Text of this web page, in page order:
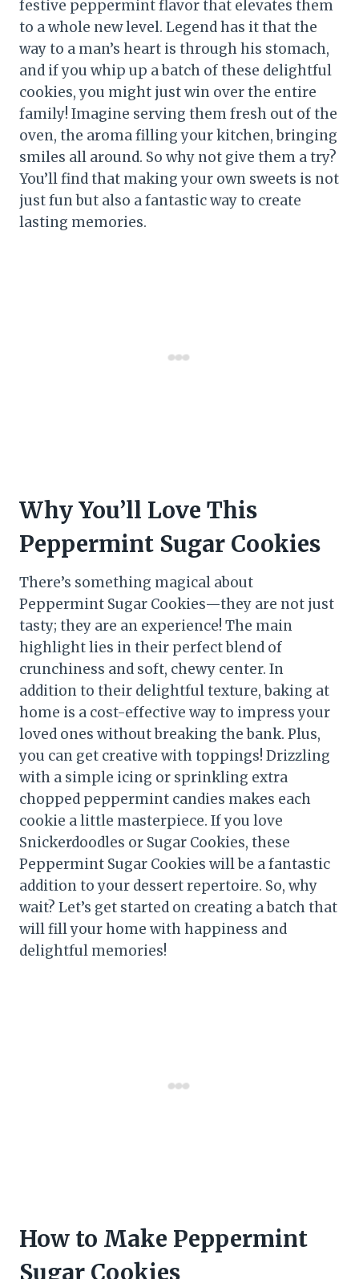
festive peppermint flavor that elevates them
to a whole new level. Legend has it that the
way to a man’s heart is through his stomach,
and if you whip up a batch of these delightful
cookies, you might just win over the entire
family! Imagine serving them fresh out of the
oven, the aroma filling your kitchen, bringing
smiles all around. So why not give them a try?
You’ll find that making your own sweets is not
just fun but also a fantastic way to create
lasting memories.
Why You’ll Love This
Peppermint Sugar Cookies
There’s something magical about
Peppermint Sugar Cookies—they are not just
tasty; they are an experience! The main
highlight lies in their perfect blend of
crunchiness and soft, chewy center. In
addition to their delightful texture, baking at
home is a cost-effective way to impress your
loved ones without breaking the bank. Plus,
you can get creative with toppings! Drizzling
with a simple icing or sprinkling extra
chopped peppermint candies makes each
cookie a little masterpiece. If you love
Snickerdoodles or Sugar Cookies, these
Peppermint Sugar Cookies will be a fantastic
addition to your dessert repertoire. So, why
wait? Let’s get started on creating a batch that
will fill your home with happiness and
delightful memories!
How to Make Peppermint
Sugar Cookies